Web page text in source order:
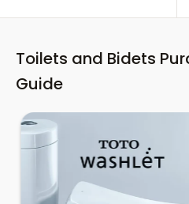
Toilets and Bidets
Guide